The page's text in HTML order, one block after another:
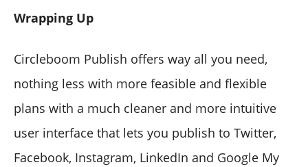
Wrapping Up
Circleboom Publish offers way all you need,
nothing less with more feasible and flexible
plans with a much cleaner and more intuitive
user interface that lets you publish to Twitter,
Facebook, Instagram, LinkedIn and Google My